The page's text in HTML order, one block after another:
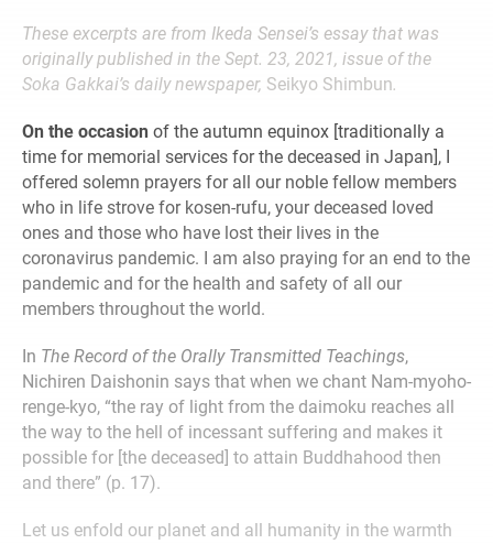
These excerpts are from Ikeda Sensei’s essay that was
originally published in the Sept. 23, 2021, issue of the
Soka Gakkai’s daily newspaper, Seikyo Shimbun.
On the occasion of the autumn equinox [traditionally a
time for memorial services for the deceased in Japan], I
offered solemn prayers for all our noble fellow members
who in life strove for kosen-rufu, your deceased loved
ones and those who have lost their lives in the
coronavirus pandemic. I am also praying for an end to the
pandemic and for the health and safety of all our
members throughout the world.
In The Record of the Orally Transmitted Teachings,
Nichiren Daishonin says that when we chant Nam-myoho-
renge-kyo, “the ray of light from the daimoku reaches all
the way to the hell of incessant suffering and makes it
possible for [the deceased] to attain Buddhahood then
and there” (p. 17).
Let us enfold our planet and all humanity in the warmth